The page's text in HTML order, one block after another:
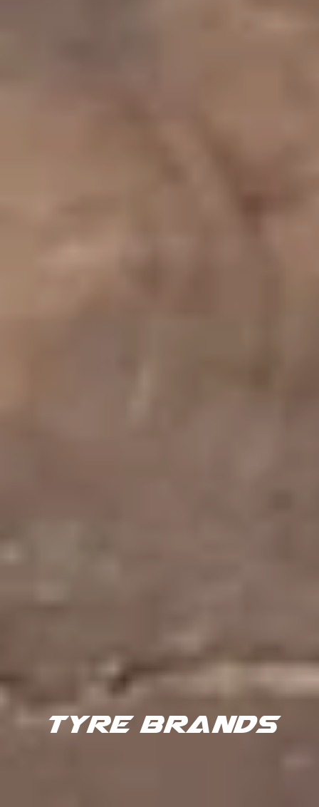
TYRE BRANDS